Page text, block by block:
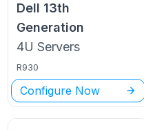
Dell 13th
Generation
4U Servers
R930
Configure Now